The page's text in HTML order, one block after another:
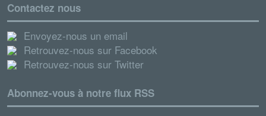
Contactez nous
Envoyez-nous un email
Retrouvez-nous sur Facebook
Retrouvez-nous sur Twitter
Abonnez-vous à notre flux RSS